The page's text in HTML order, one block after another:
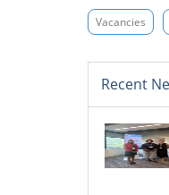
Vacancies
Recent